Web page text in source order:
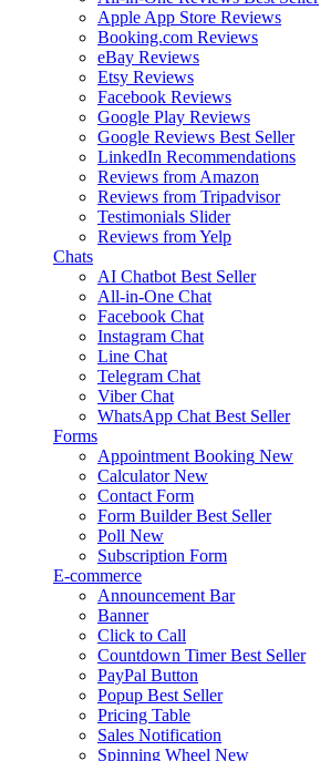
Apple App Store Reviews
Booking.com Reviews
eBay Reviews
Etsy Reviews
Facebook Reviews
Google Play Reviews
Google Reviews Best Seller
LinkedIn Recommendations
Reviews from Amazon
Reviews from Tripadvisor
Testimonials Slider
Reviews from Yelp
Chats
AI Chatbot Best Seller
All-in-One Chat
Facebook Chat
Instagram Chat
Line Chat
Telegram Chat
Viber Chat
WhatsApp Chat Best Seller
Forms
Appointment Booking New
Calculator New
Contact Form
Form Builder Best Seller
Poll New
Subscription Form
E-commerce
Announcement Bar
Banner
Click to Call
Countdown Timer Best Seller
PayPal Button
Popup Best Seller
Pricing Table
Sales Notification
Spinning Wheel New